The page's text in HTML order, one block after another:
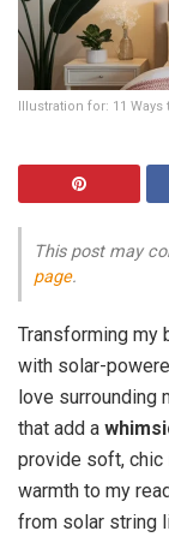
Illustration for: 11
This post may
page.
Transforming my
with solar-
love surrounding
that add a
provide soft, chic
warmth to my
from solar string